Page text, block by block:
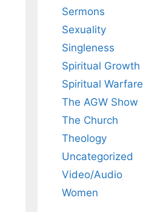
Sermons
Sexuality
Singleness
Spiritual Growth
Spiritual Warfare
The AGW Show
The Church
Theology
Uncategorized
Video/Audio
Women